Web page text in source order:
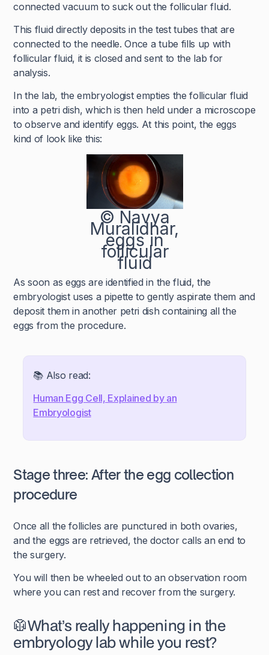
connected vacuum to suck out the follicular fluid.
This fluid directly deposits in the test tubes that are
connected to the needle. Once a tube fills up with
follicular fluid, it is closed and sent to the lab for
analysis.
In the lab, the embryologist empties the follicular fluid
into a petri dish, which is then held under a microscope
to observe and identify eggs. At this point, the eggs
kind of look like this:
© Navya
Muralidhar,
eggs in
follicular
fluid
As soon as eggs are identified in the fluid, the
embryologist uses a pipette to gently aspirate them and
deposit them in another petri dish containing all the
eggs from the procedure.
📚 Also read:
Human Egg Cell, Explained by an
Embryologist
Stage three: After the egg collection
procedure
Once all the follicles are punctured in both ovaries,
and the eggs are retrieved, the doctor calls an end to
the surgery.
You will then be wheeled out to an observation room
where you can rest and recover from the surgery.
🥼What’s really happening in the
embryology lab while you rest?